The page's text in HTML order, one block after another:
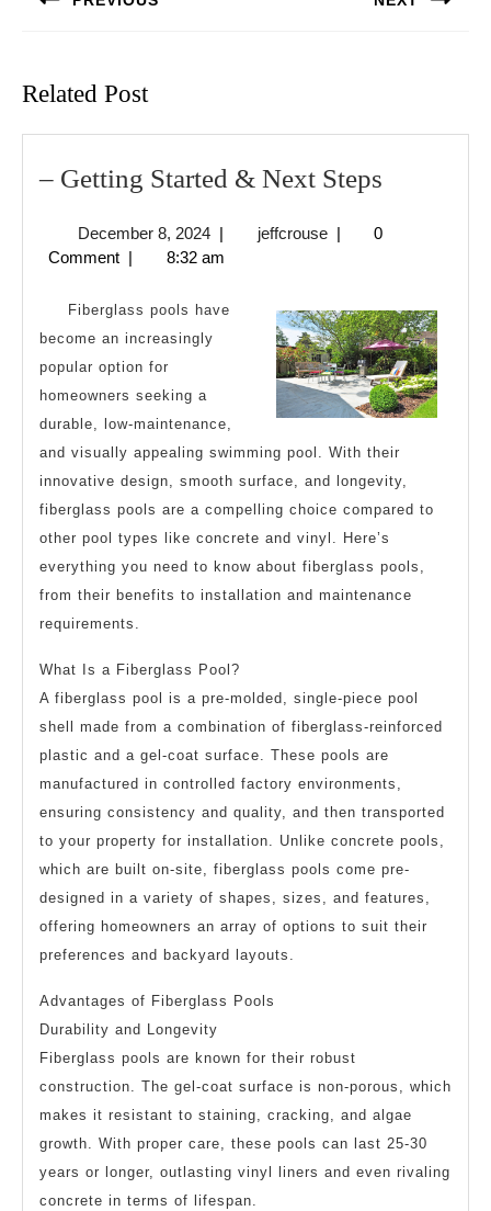
Related Post
– Getting Started & Next Steps
Started
Next
Steps
December 8, 2024December
8,
| jeffcrousejeffcrouse
|
0
Comment | 8:32 am
Fiberglass pools have
become an increasingly
popular option for
homeowners seeking a
durable, low-maintenance,
and visually appealing swimming pool. With their
innovative design, smooth surface, and longevity,
fiberglass pools are a compelling choice compared to
other pool types like concrete and vinyl. Here’s
everything you need to know about fiberglass pools,
from their benefits to installation and maintenance
requirements.
What Is a Fiberglass Pool?
A fiberglass pool is a pre-molded, single-piece pool
shell made from a combination of fiberglass-reinforced
plastic and a gel-coat surface. These pools are
manufactured in controlled factory environments,
ensuring consistency and quality, and then transported
to your property for installation. Unlike concrete pools,
which are built on-site, fiberglass pools come pre-
designed in a variety of shapes, sizes, and features,
offering homeowners an array of options to suit their
preferences and backyard layouts.
Advantages of Fiberglass Pools
Durability and Longevity
Fiberglass pools are known for their robust
construction. The gel-coat surface is non-porous, which
makes it resistant to staining, cracking, and algae
growth. With proper care, these pools can last 25-30
years or longer, outlasting vinyl liners and even rivaling
concrete in terms of lifespan.